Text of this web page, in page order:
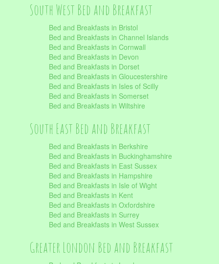
South West Bed and Breakfast
Bed and Breakfasts in Bristol
Bed and Breakfasts in Channel Islands
Bed and Breakfasts in Cornwall
Bed and Breakfasts in Devon
Bed and Breakfasts in Dorset
Bed and Breakfasts in Gloucestershire
Bed and Breakfasts in Isles of Scilly
Bed and Breakfasts in Somerset
Bed and Breakfasts in Wiltshire
South East Bed and Breakfast
Bed and Breakfasts in Berkshire
Bed and Breakfasts in Buckinghamshire
Bed and Breakfasts in East Sussex
Bed and Breakfasts in Hampshire
Bed and Breakfasts in Isle of Wight
Bed and Breakfasts in Kent
Bed and Breakfasts in Oxfordshire
Bed and Breakfasts in Surrey
Bed and Breakfasts in West Sussex
Greater London Bed and Breakfast